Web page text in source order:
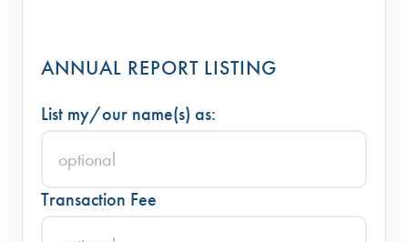
ANNUAL REPORT LISTING
List my/our name(s) as:
Transaction Fee